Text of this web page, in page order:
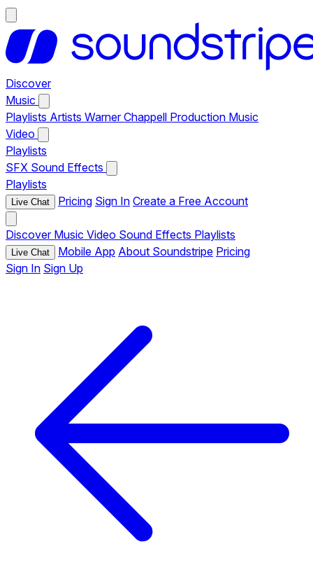
Discover
Music
Playlists Artists Warner Chappell Production Music
Video
Playlists
SFX Sound Effects
Playlists
Live Chat Pricing Sign In Create a Free Account
Discover Music Video Sound Effects Playlists
Live Chat Mobile App About Soundstripe Pricing
Sign In Sign Up